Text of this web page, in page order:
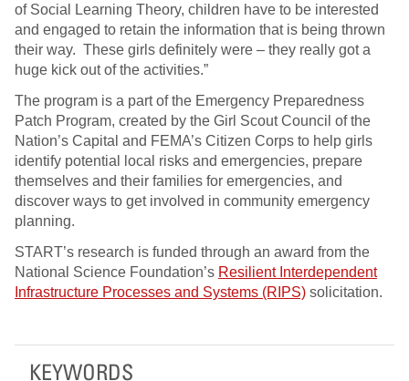
of Social Learning Theory, children have to be interested
and engaged to retain the information that is being thrown
their way. These girls definitely were – they really got a
huge kick out of the activities.”
The program is a part of the Emergency Preparedness
Patch Program, created by the Girl Scout Council of the
Nation’s Capital and FEMA’s Citizen Corps to help girls
identify potential local risks and emergencies, prepare
themselves and their families for emergencies, and
discover ways to get involved in community emergency
planning.
START’s research is funded through an award from the
National Science Foundation’s Resilient Interdependent
Infrastructure Processes and Systems (RIPS) solicitation.
KEYWORDS